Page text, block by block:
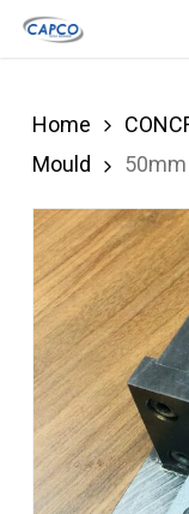
Skip
content
Home
Mould
50mm